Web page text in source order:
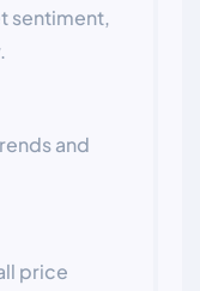
sentiment,
and
price